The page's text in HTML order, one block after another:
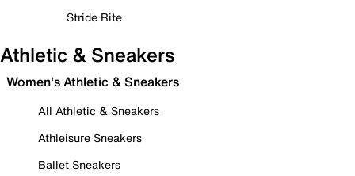
Stride Rite
Athletic & Sneakers
Women's Athletic & Sneakers
All Athletic & Sneakers
Athleisure Sneakers
Ballet Sneakers